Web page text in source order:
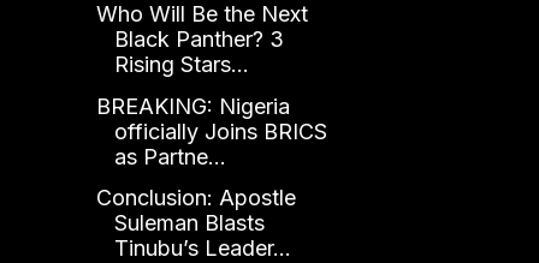
Who Will Be the Next
Black Panther? 3
Rising Stars...
BREAKING: Nigeria
officially Joins BRICS
as Partne...
Conclusion: Apostle
Suleman Blasts
Tinubu’s Leader...